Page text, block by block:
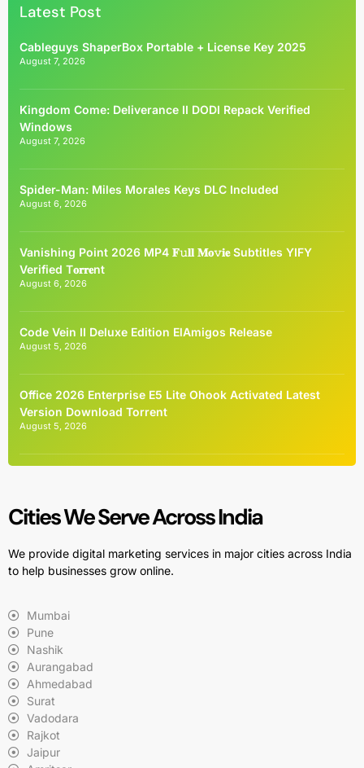
Latest Post
Cableguys ShaperBox Portable + License Key 2025
August 7, 2026
Kingdom Come: Deliverance II DODI Repack Verified
Windows
August 7, 2026
Spider-Man: Miles Morales Keys DLC Included
August 6, 2026
Vanishing Point 2026 MP4 𝐅𝚞𝐥𝐥 𝐌𝐨𝚟𝐢𝐞 Subtitles YIFY
Verified T𝐨𝐫𝐫𝐞nt
August 6, 2026
Code Vein II Deluxe Edition ElAmigos Release
August 5, 2026
Office 2026 Enterprise E5 Lite Ohook Activated Latest
Version Dоwnlоad Torrent
August 5, 2026
Cities We Serve Across India
We provide digital marketing services in major cities across India
to help businesses grow online.
Mumbai
Pune
Nashik
Aurangabad
Ahmedabad
Surat
Vadodara
Rajkot
Jaipur